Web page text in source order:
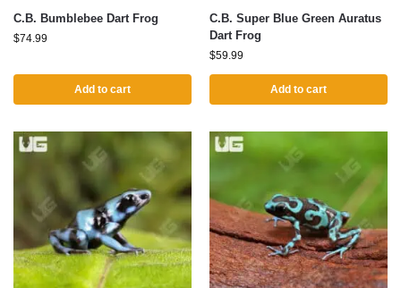
C.B. Bumblebee Dart Frog
$74.99
Add to cart
C.B. Super Blue Green Auratus
Dart Frog
$59.99
Add to cart